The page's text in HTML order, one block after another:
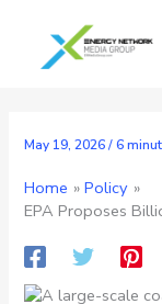
content
May 19, 2026/6
Home
Policy
EPA Proposes